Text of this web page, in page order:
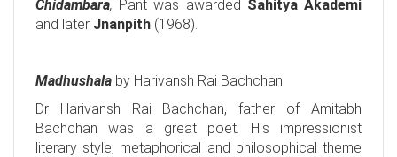
Chidambara, Pant was awarded Sahitya Akademi
and later Jnanpith (1968).
Madhushala by Harivansh Rai Bachchan
Dr Harivansh Rai Bachchan, father of Amitabh
Bachchan was a great poet. His impressionist
literary style, metaphorical and philosophical theme